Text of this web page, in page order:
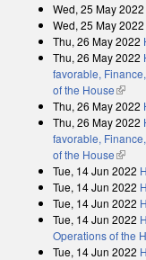
Wed, 25 May 2022
Wed, 25 May 2022
Thu, 26 May 2022
Thu, 26 May 2022
favorable,
of the House(link
Thu, 26 May 2022
Thu, 26 May 2022
favorable,
of the House(link
Tue, 14 Jun 2022
Tue, 14 Jun 2022
Tue, 14 Jun 2022
Tue, 14 Jun 2022
Operations of the
Tue, 14 Jun 2022